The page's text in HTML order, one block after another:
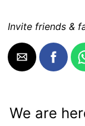
Invite friends &
We are